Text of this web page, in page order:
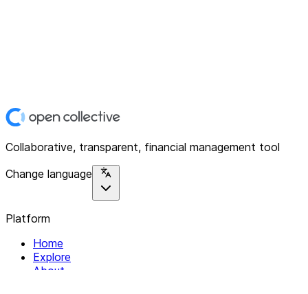
Collaborative, transparent, financial management tool
Change language
Platform
Home
Explore
About